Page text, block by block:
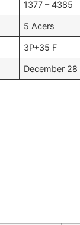
1377 – 4385
5 Acers
3P+35 F
December 28